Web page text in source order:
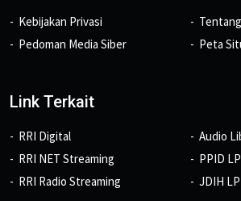
Kebijakan Privasi
Pedoman Media Siber
Peta
Link Terkait
RRI Digital
RRI NET Streaming
RRI Radio Streaming
Audio
PPID
JDIH